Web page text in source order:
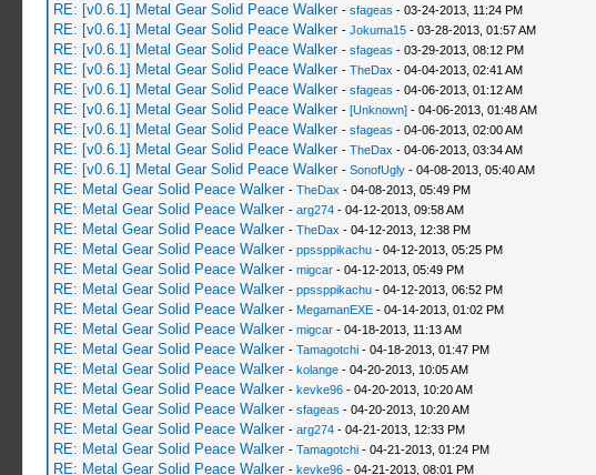
RE: [v0.6.1] Metal Gear Solid Peace Walker - sfageas - 03-24-2013, 11:24 PM
RE: [v0.6.1] Metal Gear Solid Peace Walker - Jokuma15- 03-28-2013, 01:57 AM
RE: [v0.6.1] Metal Gear Solid Peace Walker - sfageas - 03-29-2013, 08:12 PM
RE: [v0.6.1] Metal Gear Solid Peace Walker - TheDax - 04-04-2013, 02:41 AM
RE: [v0.6.1] Metal Gear Solid Peace Walker - sfageas - 04-06-2013, 01:12 AM
RE: [v0.6.1] Metal Gear Solid Peace Walker - [Unknown]- 04-06-2013, 01:48 AM
RE: [v0.6.1] Metal Gear Solid Peace Walker - sfageas - 04-06-2013, 02:00 AM
RE: [v0.6.1] Metal Gear Solid Peace Walker - TheDax - 04-06-2013, 03:34 AM
RE: [v0.6.1] Metal Gear Solid Peace Walker - SonofUgly- 04-08-2013, 05:40 AM
RE: Metal Gear Solid Peace Walker - TheDax - 04-08-2013, 05:49 PM
RE: Metal Gear Solid Peace Walker - arg274- 04-12-2013, 09:58 AM
RE: Metal Gear Solid Peace Walker - TheDax - 04-12-2013, 12:38 PM
RE: Metal Gear Solid Peace Walker - ppssppikachu- 04-12-2013, 05:25 PM
RE: Metal Gear Solid Peace Walker - migcar- 04-12-2013, 05:49 PM
RE: Metal Gear Solid Peace Walker - ppssppikachu- 04-12-2013, 06:52 PM
RE: Metal Gear Solid Peace Walker - MegamanEXE- 04-14-2013, 01:02 PM
RE: Metal Gear Solid Peace Walker - migcar- 04-18-2013, 11:13 AM
RE: Metal Gear Solid Peace Walker - Tamagotchi- 04-18-2013, 01:47 PM
RE: Metal Gear Solid Peace Walker - kolange- 04-20-2013, 10:05 AM
RE: Metal Gear Solid Peace Walker - kevke96- 04-20-2013, 10:20 AM
RE: Metal Gear Solid Peace Walker - sfageas - 04-20-2013, 10:20 AM
RE: Metal Gear Solid Peace Walker - arg274- 04-21-2013, 12:33 PM
RE: Metal Gear Solid Peace Walker - Tamagotchi- 04-21-2013, 01:24 PM
RE: Metal Gear Solid Peace Walker - kevke96- 04-21-2013, 08:01 PM